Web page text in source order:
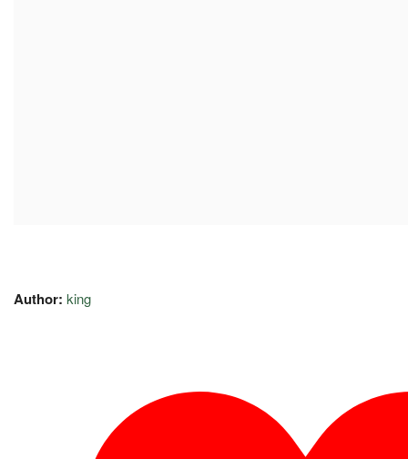
Author: king